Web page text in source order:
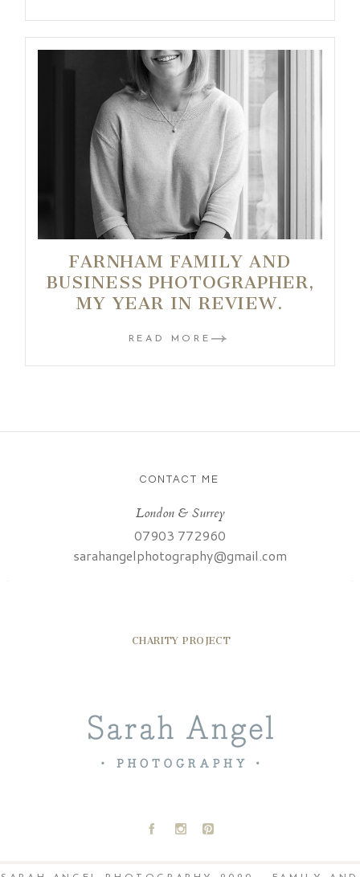
FARNHAM FAMILY AND
BUSINESS PHOTOGRAPHER,
MY YEAR IN REVIEW.
READ MORE
CONTACT ME
London & Surrey
07903 772960
sarahangelphotography@gmail.com
CHARITY PROJECT
A C D